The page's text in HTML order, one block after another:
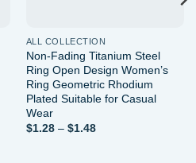
ALL COLLECTION
Non-Fading Titanium Steel
Ring Open Design Women’s
Ring Geometric Rhodium
Plated Suitable for Casual
Wear
$1.28 – $1.48Price